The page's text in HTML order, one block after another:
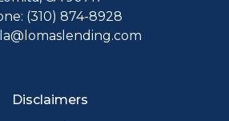
(310) 874-8928
Disclaimers